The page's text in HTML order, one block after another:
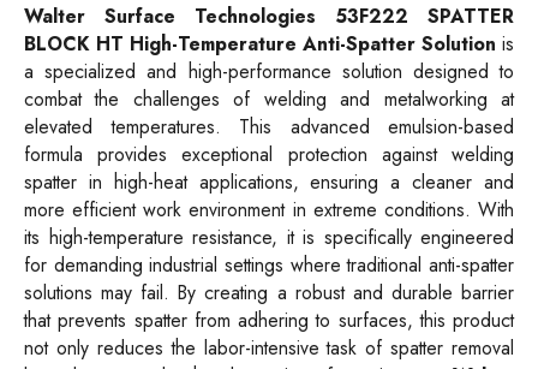
Walter Surface Technologies 53F222 SPATTER
BLOCK HT High-Temperature Anti-Spatter Solution is
a specialized and high-performance solution designed to
combat the challenges of welding and metalworking at
elevated temperatures. This advanced emulsion-based
formula provides exceptional protection against welding
spatter in high-heat applications, ensuring a cleaner and
more efficient work environment in extreme conditions. With
its high-temperature resistance, it is specifically engineered
for demanding industrial settings where traditional anti-spatter
solutions may fail. By creating a robust and durable barrier
that prevents spatter from adhering to surfaces, this product
not only reduces the labor-intensive task of spatter removal